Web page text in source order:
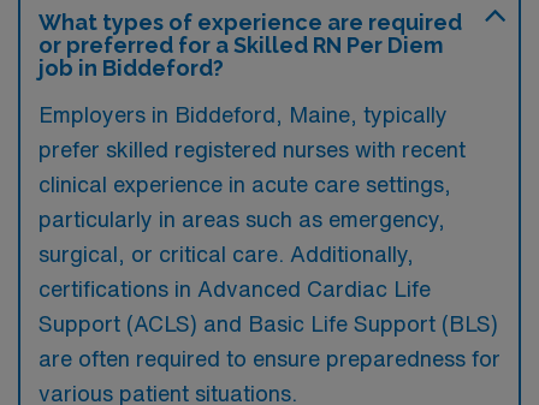
What types of experience are required
or preferred for a Skilled RN Per Diem
job in Biddeford?
Employers in Biddeford, Maine, typically
prefer skilled registered nurses with recent
clinical experience in acute care settings,
particularly in areas such as emergency,
surgical, or critical care. Additionally,
certifications in Advanced Cardiac Life
Support (ACLS) and Basic Life Support (BLS)
are often required to ensure preparedness for
various patient situations.